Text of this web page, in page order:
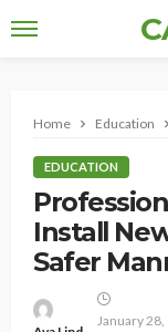
Home Education
EDUCATION
Install
Safer
January 28,